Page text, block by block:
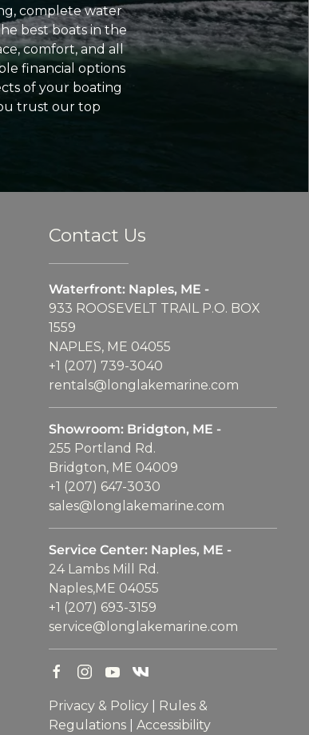
complete water
best boats in the
comfort, and all
financial options
of your boating
trust our top
Contact Us
Waterfront: Naples, ME -
933 ROOSEVELT TRAIL P.O. BOX
1559
NAPLES, ME 04055
+1 (207) 739-3040
rentals@longlakemarine.com
Showroom: Bridgton, ME -
255 Portland Rd.
Bridgton, ME 04009
+1 (207) 647-3030
sales@longlakemarine.com
Service Center: Naples, ME -
24 Lambs Mill Rd.
Naples,ME 04055
+1 (207) 693-3159
service@longlakemarine.com
Privacy & Policy
Rules &
Regulations
Accessibility